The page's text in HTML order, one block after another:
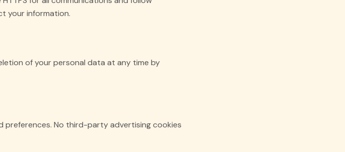
your information.
of your personal data at any time by
preferences. No third-party advertising cookies